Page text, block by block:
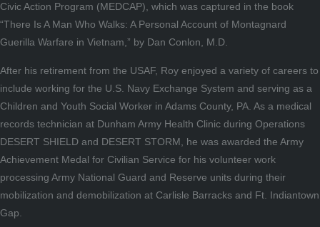
Civic Action Program (MEDCAP), which was captured in the book
“There Is A Man Who Walks: A Personal Account of Montagnard
Guerilla Warfare in Vietnam,” by Dan Conlon, M.D.
After his retirement from the USAF, Roy enjoyed a variety of careers to
include working for the U.S. Navy Exchange System and serving as a
Children and Youth Social Worker in Adams County, PA. As a medical
records technician at Dunham Army Health Clinic during Operations
DESERT SHIELD and DESERT STORM, he was awarded the Army
Achievement Medal for Civilian Service for his volunteer work
processing Army National Guard and Reserve units during their
mobilization and demobilization at Carlisle Barracks and Ft. Indiantown
Gap.